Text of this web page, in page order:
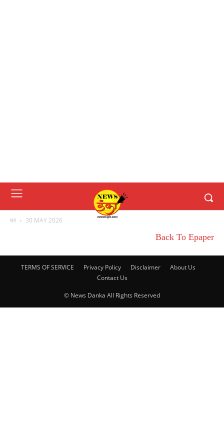
घर 30 MAY 2026
Back To Epaper
TERMS OF SERVICE Privacy Policy Disclaimer
About Us
Contact Us
© News Danka All Rights Reserved